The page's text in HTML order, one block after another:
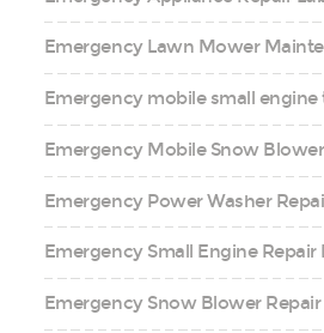
Emergency Lawn Mower
Emergency mobile small
Emergency Mobile Snow
Emergency Power Washer
Emergency Small Engine Repair
Emergency Snow Blower Repair